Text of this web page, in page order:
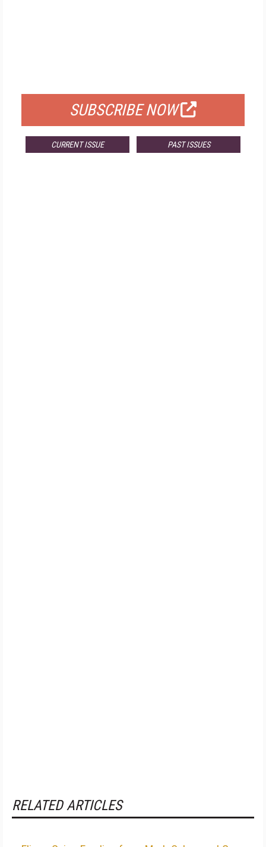
SUBSCRIBE NOW
CURRENT ISSUE PAST ISSUES
RELATED ARTICLES